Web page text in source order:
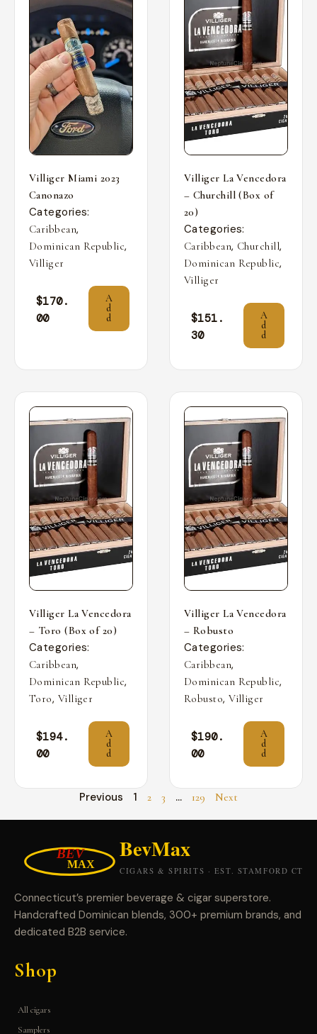
Villiger Miami 2023
Canonazo
Categories:
Caribbean,
Dominican Republic,
Villiger
$170.
00
A
d
d
Villiger La Vencedora
– Churchill (Box of
20)
Categories:
Caribbean, Churchill,
Dominican Republic,
Villiger
$151.
30
A
d
d
Villiger La Vencedora
– Toro (Box of 20)
Categories:
Caribbean,
Dominican Republic,
Toro, Villiger
$194.
00
A
d
d
Villiger La Vencedora
– Robusto
Categories:
Caribbean,
Dominican Republic,
Robusto,Villiger
$190.
00
A
d
d
Previous 1 2 3 … 129 Next
Connecticut’s premier beverage & cigar superstore.
Handcrafted Dominican blends, 300+ premium brands, and
dedicated B2B service.
Shop
All cigars
Samplers